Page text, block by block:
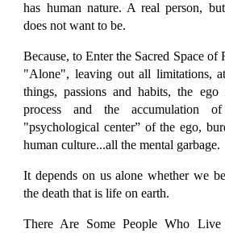
has human nature. A real person,
does not want to be.
Because, to Enter the Sacred Space
"Alone", leaving out all limitations,
things, passions and habits, the
process and the accumulation
"psychological center” of the ego,
human culture...all the mental garbage.
It depends on us alone whether we
the death that is life on earth.
There Are Some People Who